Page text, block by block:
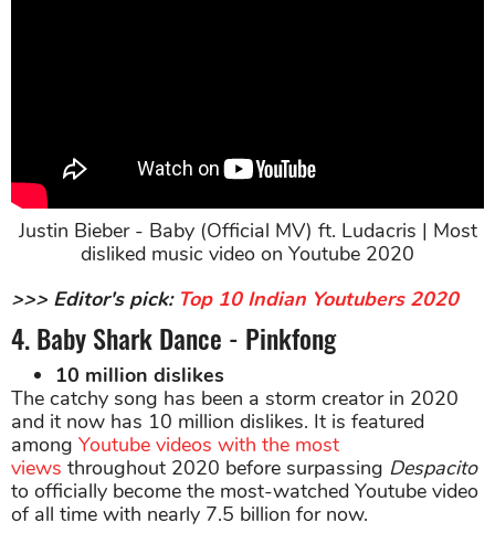
Justin Bieber - Baby (Official MV) ft. Ludacris | Most
disliked music video on Youtube 2020
>>> Editor's pick: Top 10 Indian Youtubers 2020
4. Baby Shark Dance - Pinkfong
10 million dislikes
The catchy song has been a storm creator in 2020
and it now has 10 million dislikes. It is featured
among Youtube videos with the most
views throughout 2020 before surpassing Despacito
to officially become the most-watched Youtube video
of all time with nearly 7.5 billion for now.